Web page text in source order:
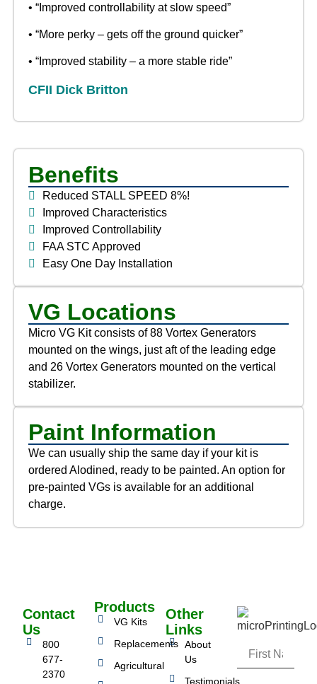
• “Improved controllability at slow speed”
• “More perky – gets off the ground quicker”
• “Improved stability – a more stable ride”
CFII Dick Britton
Benefits
Reduced STALL SPEED 8%!
Improved Characteristics
Improved Controllability
FAA STC Approved
Easy One Day Installation
VG Locations
Micro VG Kit consists of 88 Vortex Generators
mounted on the wings, just aft of the leading edge
and 26 Vortex Generators mounted on the vertical
stabilizer.
Paint Information
We can usually ship the same day if your kit is
ordered Alodined, ready to be painted. An option for
pre-painted VGs is available for an additional
charge.
Contact
Us
800
677-
2370
Products
VG Kits
Replacements
Agricultural
Other
Links
About
Us
Testimonials